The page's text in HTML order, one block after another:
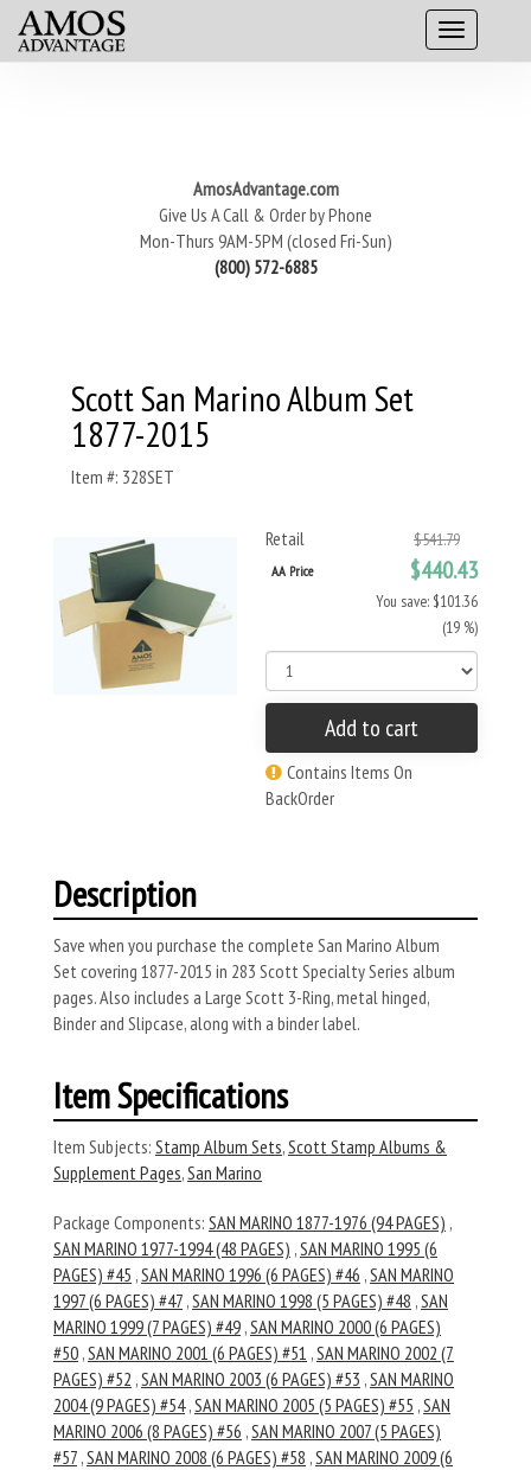
AmosAdvantage.com
Give Us A Call & Order by Phone
Mon-Thurs 9AM-5PM (closed Fri-Sun)
(800) 572-6885
Scott San Marino Album Set
1877-2015
Item #: 328SET
Retail $541.79
AA Price $440.43
You save: $101.36
(19 %)
Add to cart
Contains Items On
BackOrder
Description
Save when you purchase the complete San Marino Album
Set covering 1877-2015 in 283 Scott Specialty Series album
pages. Also includes a Large Scott 3-Ring, metal hinged,
Binder and Slipcase, along with a binder label.
Item Specifications
Item Subjects: Stamp Album Sets,Scott Stamp Albums &
Supplement Pages,San Marino
Package Components: SAN MARINO 1877-1976 (94 PAGES) ,
SAN MARINO 1977-1994 (48 PAGES) ,SAN MARINO 1995 (6
PAGES) #45 ,SAN MARINO 1996 (6 PAGES) #46 ,SAN MARINO
1997 (6 PAGES) #47 ,SAN MARINO 1998 (5 PAGES) #48 ,SAN
MARINO 1999 (7 PAGES) #49 ,SAN MARINO 2000 (6 PAGES)
#50 ,SAN MARINO 2001 (6 PAGES) #51 ,SAN MARINO 2002 (7
PAGES) #52 ,SAN MARINO 2003 (6 PAGES) #53 ,SAN MARINO
2004 (9 PAGES) #54 ,SAN MARINO 2005 (5 PAGES) #55 ,SAN
MARINO 2006 (8 PAGES) #56 ,SAN MARINO 2007 (5 PAGES)
#57 ,SAN MARINO 2008 (6 PAGES) #58 ,SAN MARINO 2009 (6